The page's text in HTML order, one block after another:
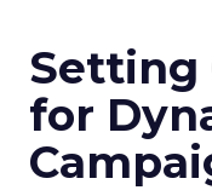
Setting
for